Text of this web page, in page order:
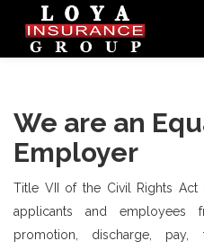
We are an
Employer
Title VII of the Civil Rights Act
applicants and employees
promotion, discharge, pay,